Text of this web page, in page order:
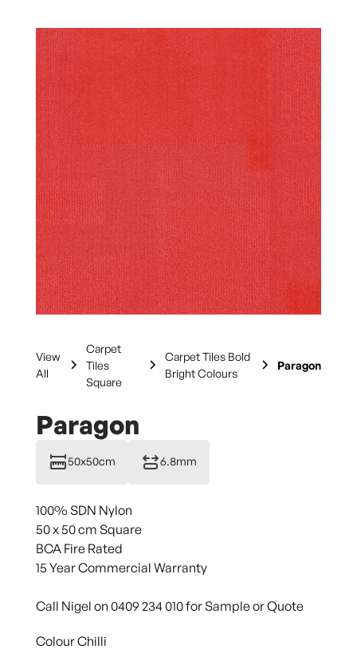
View
All
Carpet
Tiles
Square
Carpet Tiles Bold
Bright Colours
Paragon
Paragon
50x50cm 6.8mm
100% SDN Nylon
50 x 50 cm Square
BCA Fire Rated
15 Year Commercial Warranty
Call Nigel on 0409 234 010 for Sample or Quote
Colour Chilli